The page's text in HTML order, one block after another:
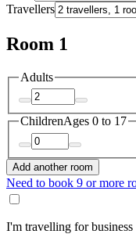
Travellers
Room 1
Adults
ChildrenAges 0 to 17
Add another room
Need to book 9 or more
I'm travelling for business